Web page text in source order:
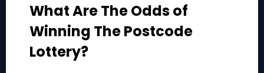
What Are The Odds of
Winning The Postcode
Lottery?